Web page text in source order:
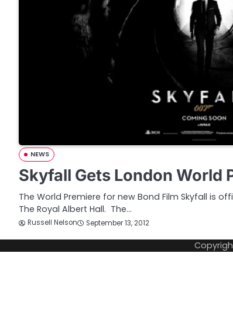
NEWS
Skyfall Gets London World
The World Premiere for new Bond Film Skyfall is
The Royal Albert Hall. The…
Russell Nelson September 13, 2012